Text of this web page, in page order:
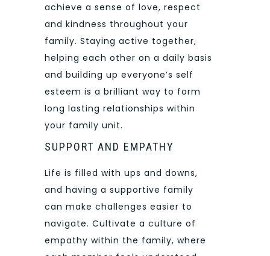
achieve a sense of love, respect
and kindness throughout your
family. Staying active together,
helping each other on a daily basis
and building up everyone’s self
esteem is a brilliant way to form
long lasting relationships within
your family unit.
SUPPORT AND EMPATHY
Life is filled with ups and downs,
and having a supportive family
can make challenges easier to
navigate. Cultivate a culture of
empathy within the family, where